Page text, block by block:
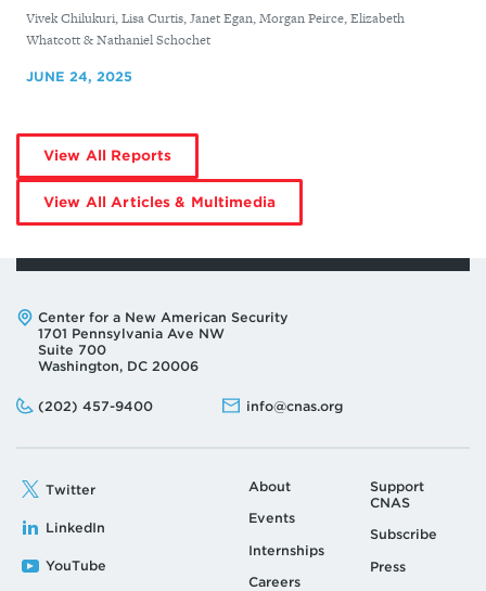
By
Vivek Chilukuri, Lisa Curtis, Janet Egan, Morgan Peirce, Elizabeth
Whatcott & Nathaniel Schochet
JUNE 24, 2025
View All Reportsby
Whatcott
View All Articles & Multimediaby
Whatcott
Address:
Center for a New American Security
1701 Pennsylvania Ave NW
Suite 700
Washington, DC 20006
Phone:
(202) 457-9400
Email: info@cnas.org
Twitter
LinkedIn
YouTube
About
Events
Internships
Careers
Support
CNAS
Subscribe
Press